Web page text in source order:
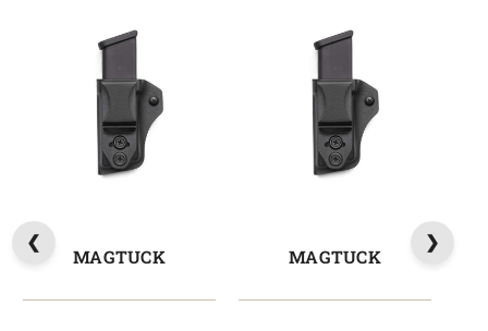
MAGTUCK MAGTUCK